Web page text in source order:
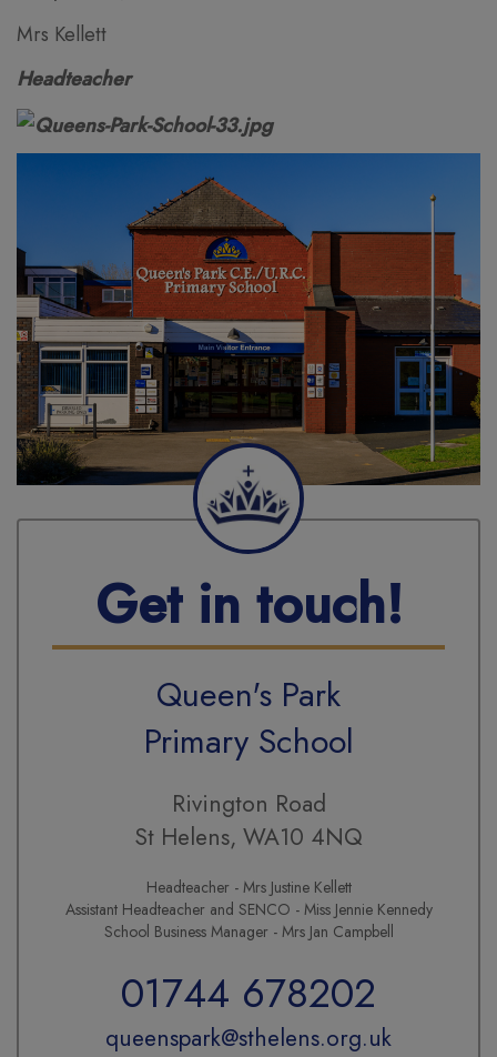
Mrs Kellett
Headteacher
Get in touch!
Queen's Park
Primary School
Rivington Road
St Helens, WA10 4NQ
Headteacher - Mrs Justine Kellett
Assistant Headteacher and SENCO - Miss Jennie Kennedy
School Business Manager - Mrs Jan Campbell
01744 678202
queenspark@sthelens.org.uk